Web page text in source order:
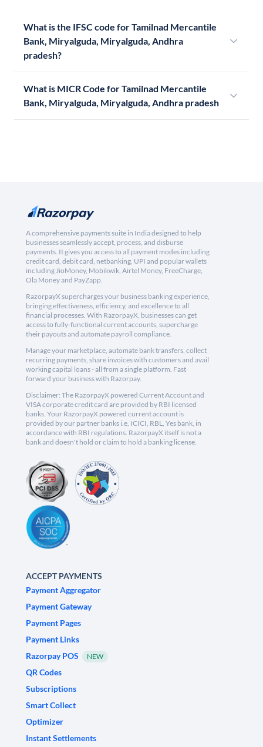
What is the IFSC code for Tamilnad Mercantile
Bank, Miryalguda, Miryalguda, Andhra
pradesh?
What is MICR Code for Tamilnad Mercantile
Bank, Miryalguda, Miryalguda, Andhra pradesh
A comprehensive payments suite in India designed to help
businesses seamlessly accept, process, and disburse
payments. It gives you access to all payment modes including
credit card, debit card, netbanking, UPI and popular wallets
including JioMoney, Mobikwik, Airtel Money, FreeCharge,
Ola Money and PayZapp.
RazorpayX supercharges your business banking experience,
bringing effectiveness, efficiency, and excellence to all
financial processes. With RazorpayX, businesses can get
access to fully-functional current accounts, supercharge
their payouts and automate payroll compliance.
Manage your marketplace, automate bank transfers, collect
recurring payments, share invoices with customers and avail
working capital loans - all from a single platform. Fast
forward your business with Razorpay.
Disclaimer: The RazorpayX powered Current Account and
VISA corporate credit card are provided by RBI licensed
banks. Your RazorpayX powered current account is
provided by our partner banks i.e, ICICI, RBL, Yes bank, in
accordance with RBI regulations. RazorpayX itself is not a
bank and doesn't hold or claim to hold a banking license.
ACCEPT PAYMENTS
Payment Aggregator
Payment Gateway
Payment Pages
Payment Links
Razorpay POS
NEW
QR Codes
Subscriptions
Smart Collect
Optimizer
Instant Settlements